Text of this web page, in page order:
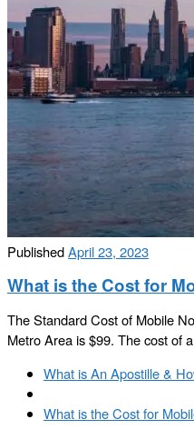
PublishedApril 23, 2023
What is the Cost for
The Standard Cost of Mobile
Metro Area is $99. The cost of
Post
navigation
Previous
What is An Apostille &
to
Next
What is the Cost for